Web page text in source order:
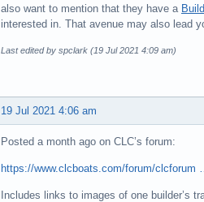
also want to mention that they have a
interested in. That avenue may also lead
Last edited by spclark (19 Jul 2021 4:09 am)
19 Jul 2021 4:06 am
Posted a month ago on CLC’s forum:
https://www.clcboats.com/forum/clcforum
Includes links to images of one builder’s